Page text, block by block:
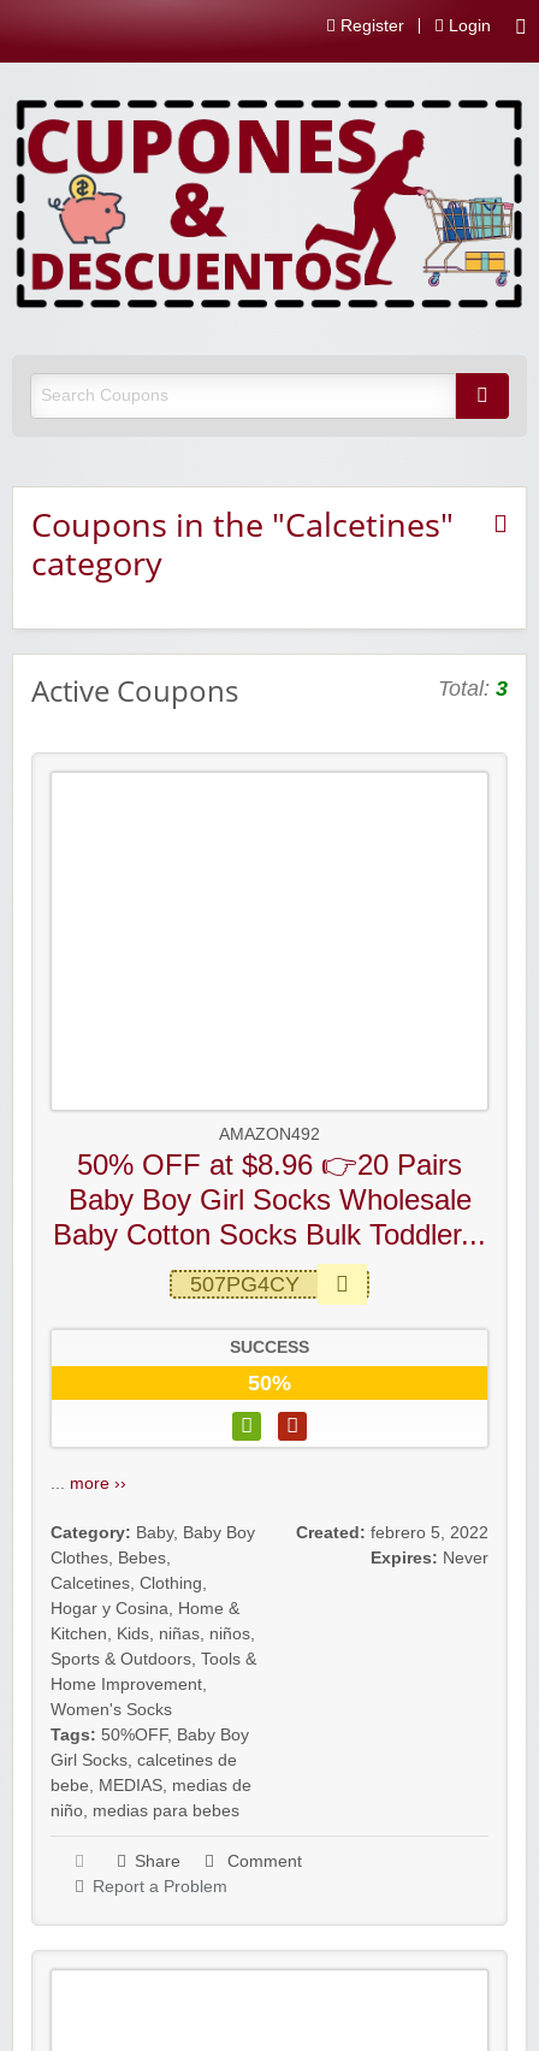
Register Login
Coupons in the "Calcetines"
category
Active Coupons Total: 3
AMAZON492
50% OFF at $8.96 👉20 Pairs
Baby Boy Girl Socks Wholesale
Baby Cotton Socks Bulk Toddler...
507PG4CY
SUCCESS
50%
... more ››
Category: Baby, Baby Boy
Clothes, Bebes,
Calcetines, Clothing,
Hogar y Cosina, Home &
Kitchen, Kids, niñas, niños,
Sports & Outdoors, Tools &
Home Improvement,
Women's Socks
Tags: 50%OFF, Baby Boy
Girl Socks, calcetines de
bebe, MEDIAS, medias de
niño, medias para bebes
Created: febrero 5, 2022
Expires: Never
Share
Comment
Report a Problem